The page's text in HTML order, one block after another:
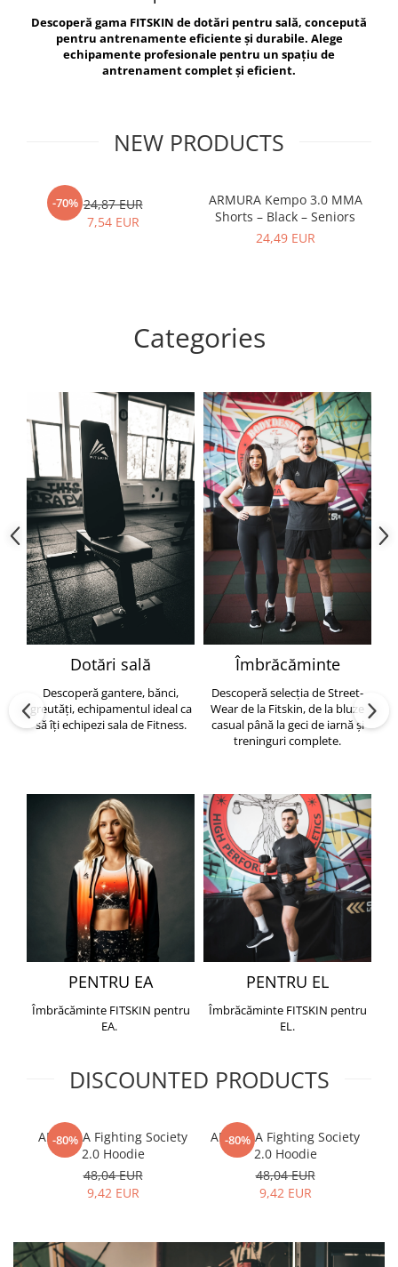
Exercise Bags
Gym Accesories
Coach Accessories
Motor Skills and Coordination
Recovery and Warm-Up
Vikings
Berserker
Descoperă gama FITSKIN de dotări pentru sală, concepută
pentru antrenamente eficiente și durabile. Alege
echipamente profesionale pentru un spațiu de
antrenament complet și eficient.
NEW PRODUCTS
-70% 24,87 EUR
7,54 EUR
ARMURA Kempo 3.0 MMA
Shorts – Black – Seniors
24,49 EUR
Categories
Dotări sală
Descoperă gantere, bănci,
greutăți, echipamentul ideal ca
să îți echipezi sala de Fitness.
Îmbrăcăminte
Descoperă selecția de Street-
Wear de la Fitskin, de la bluze
casual până la geci de iarnă și
treninguri complete.
PENTRU EA
Îmbrăcăminte FITSKIN pentru
EA.
PENTRU EL
Îmbrăcăminte FITSKIN pentru
EL.
DISCOUNTED PRODUCTS
-80%
ARMURA Fighting Society
2.0 Hoodie
48,04 EUR
9,42 EUR
-80%
ARMURA Fighting Society
2.0 Hoodie
48,04 EUR
9,42 EUR